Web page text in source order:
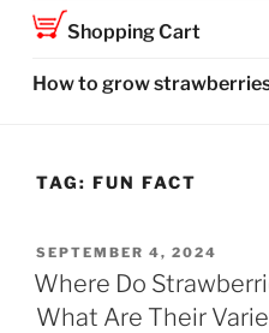
Shopping Cart
How to grow
TAG: FUN FACT
POSTED
ON
SEPTEMBER 4, 2024
Where Do
What Are Their